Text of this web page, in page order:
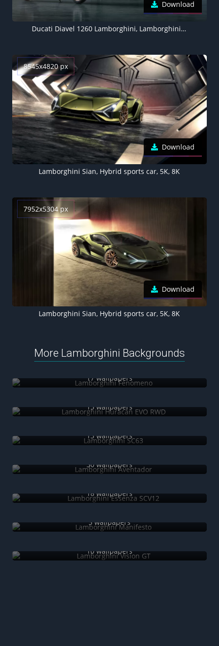
Download
Ducati Diavel 1260 Lamborghini, Lamborghini Sián FKP 37, 2021, 5K
8545x4820 px
Download
Lamborghini Sian, Hybrid sports car, 5K, 8K
7952x5304 px
Download
Lamborghini Sian, Hybrid sports car, 5K, 8K
More Lamborghini Backgrounds
17 wallpapers
15 wallpapers
13 wallpapers
30 wallpapers
18 wallpapers
5 wallpapers
10 wallpapers